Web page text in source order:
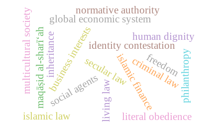
identity contestation
criminal law
business interests
maqāṣid al-sharī‘ah islamic finance
global economic system
secular law
human dignity
inheritance
social agents
multicultural society
living law
normative authority
philanthropy
literal obedience
islamic law
freedom